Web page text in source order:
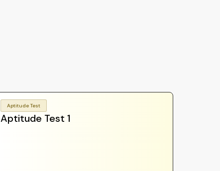
Aptitude Test
Aptitude Test 1